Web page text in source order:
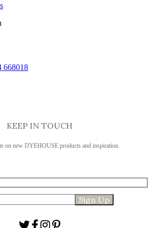
668018
KEEP IN TOUCH
on new DYEHOUSE products and inspiration.